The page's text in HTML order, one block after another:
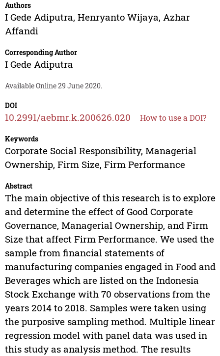
Authors
I Gede Adiputra, Henryanto Wijaya, Azhar
Affandi
Corresponding Author
I Gede Adiputra
Available Online 29 June 2020.
DOI
10.2991/aebmr.k.200626.020 How to use a DOI?
Keywords
Corporate Social Responsibility, Managerial
Ownership, Firm Size, Firm Performance
Abstract
The main objective of this research is to explore
and determine the effect of Good Corporate
Governance, Managerial Ownership, and Firm
Size that affect Firm Performance. We used the
sample from financial statements of
manufacturing companies engaged in Food and
Beverages which are listed on the Indonesia
Stock Exchange with 70 observations from the
years 2014 to 2018. Samples were taken using
the purposive sampling method. Multiple linear
regression model with panel data was used in
this study as analysis method. The results